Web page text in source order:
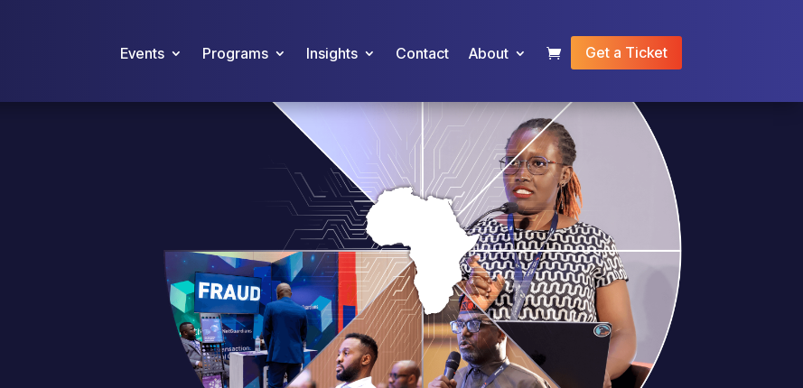
Events Programs Insights Contact About Get a Ticket